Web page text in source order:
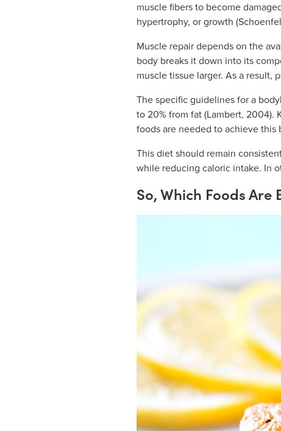
muscle fibers to become
hypertrophy, or growth
Muscle repair depends on the
body breaks it down into its
muscle tissue larger. As a result,
The specific guidelines for a
to 20% from fat (Lambert, 2004).
foods are needed to achieve this
This diet should remain
while reducing caloric intake. In
So, Which Foods